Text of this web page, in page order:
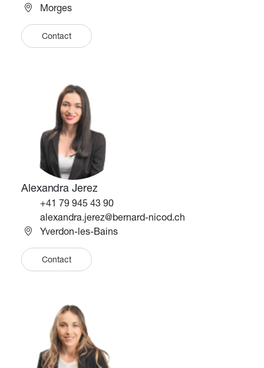
Morges
Contact
Alexandra Jerez
Téléphone
+41 79 945 43 90
Email
alexandra.jerez@bernard-nicod.ch
Yverdon-les-Bains
Contact